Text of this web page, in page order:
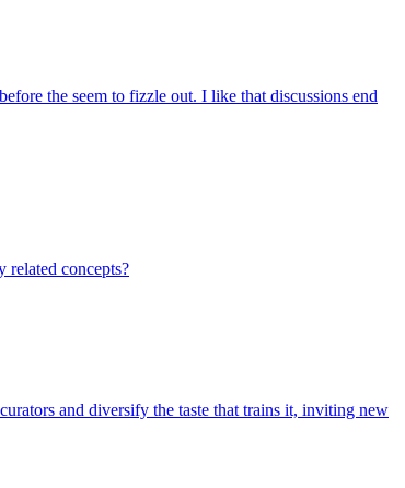
the seem to fizzle out. I like that discussions end
related concepts?
and diversify the taste that trains it, inviting new